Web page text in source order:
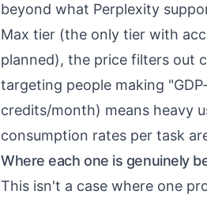
beyond what Perplexity
Max tier (the only tier with
planned), the price filters out
targeting people making
credits/month) means heavy
consumption rates per task
Where each one is genuinely
This isn't a case where one